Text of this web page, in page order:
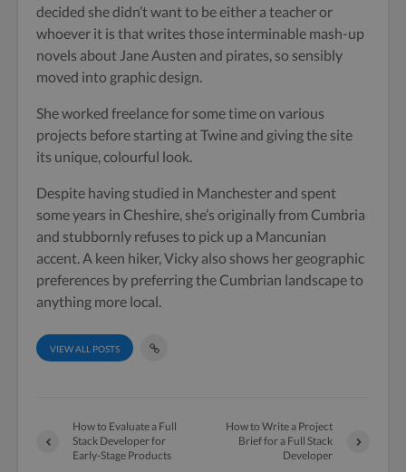
decided she didn’t want to be either a teacher or
whoever it is that writes those interminable mash-up
novels about Jane Austen and pirates, so sensibly
moved into graphic design.
She worked freelance for some time on various
projects before starting at Twine and giving the site
its unique, colourful look.
Despite having studied in Manchester and spent
some years in Cheshire, she’s originally from Cumbria
and stubbornly refuses to pick up a Mancunian
accent. A keen hiker, Vicky also shows her geographic
preferences by preferring the Cumbrian landscape to
anything more local.
VIEW ALL POSTS
How to Evaluate a Full
Stack Developer for
Early-Stage Products
How to Write a Project
Brief for a Full Stack
Developer